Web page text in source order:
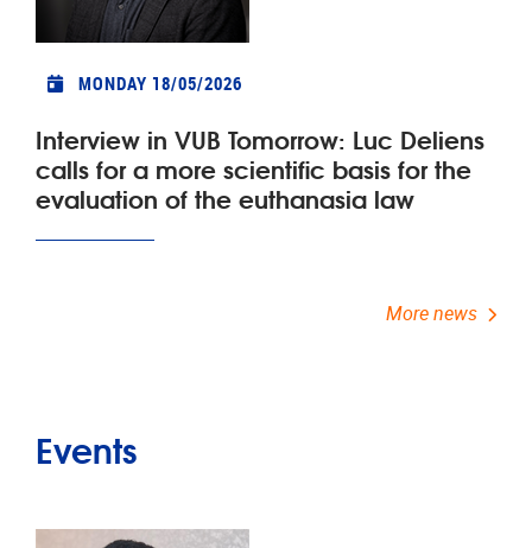
MONDAY 18/05/2026
Interview in VUB Tomorrow: Luc Deliens
calls for a more scientific basis for the
evaluation of the euthanasia law
More news
Events